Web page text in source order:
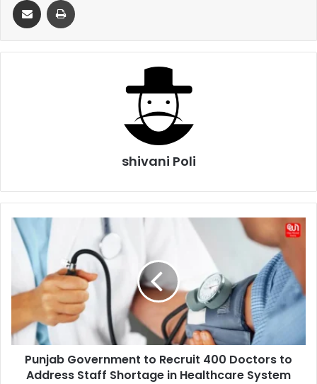
shivani Poli
Punjab
Government
Recruit
Doctors
Address
Staff
Shortage
Punjab Government to Recruit 400 Doctors to
Address Staff Shortage in Healthcare System